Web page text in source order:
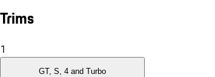
Trims
1
GT, S, 4 and Turbo